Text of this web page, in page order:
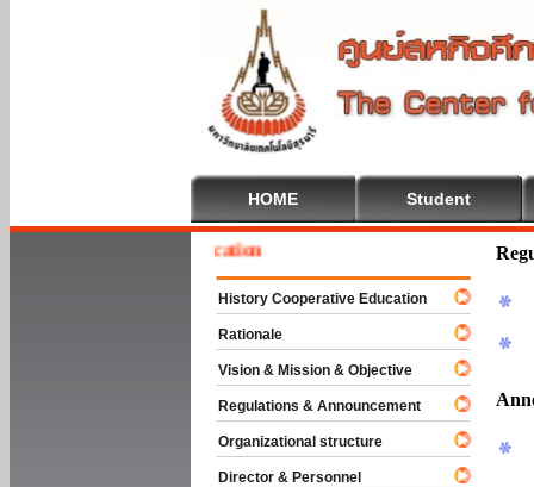
HOME Student
To Cooperative Education
History Cooperative Education
Rationale
Vision & Mission & Objective
Regulations & Announcement
Organizational structure
Director & Personnel